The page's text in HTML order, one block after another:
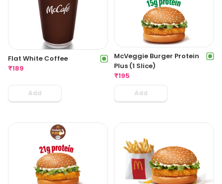
Flat White Coffee
₹189
Add
McVeggie Burger Protein
Plus (1 Slice)
₹195
Add